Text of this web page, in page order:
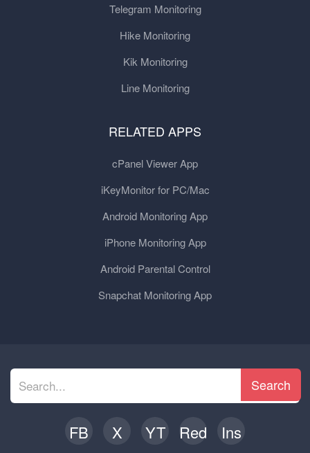
Telegram Monitoring
Hike Monitoring
Kik Monitoring
Line Monitoring
RELATED APPS
cPanel Viewer App
iKeyMonitor for PC/Mac
Android Monitoring App
iPhone Monitoring App
Android Parental Control
Snapchat Monitoring App
Search
FB X YT Red Ins